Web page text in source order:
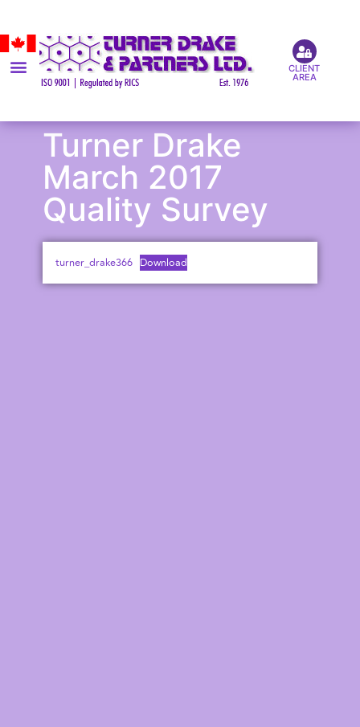
CLIENT
AREA
Turner Drake
March 2017
Quality Survey
turner_drake366 Download